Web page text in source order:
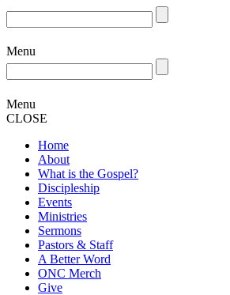
Menu
Menu
CLOSE
Home
About
What is the Gospel?
Discipleship
Events
Ministries
Sermons
Pastors & Staff
A Better Word
ONC Merch
Give